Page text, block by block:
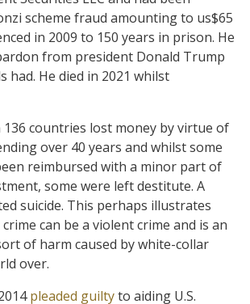
scheme fraud amounting to us$65
in 2009 to 150 years in prison. He
from president Donald Trump
had. He died in 2021 whilst
136 countries lost money by virtue of
over 40 years and whilst some
reimbursed with a minor part of
some were left destitute. A
suicide. This perhaps illustrates
can be a violent crime and is an
of harm caused by white-collar
over.
pleaded guiltyto aiding U.S.